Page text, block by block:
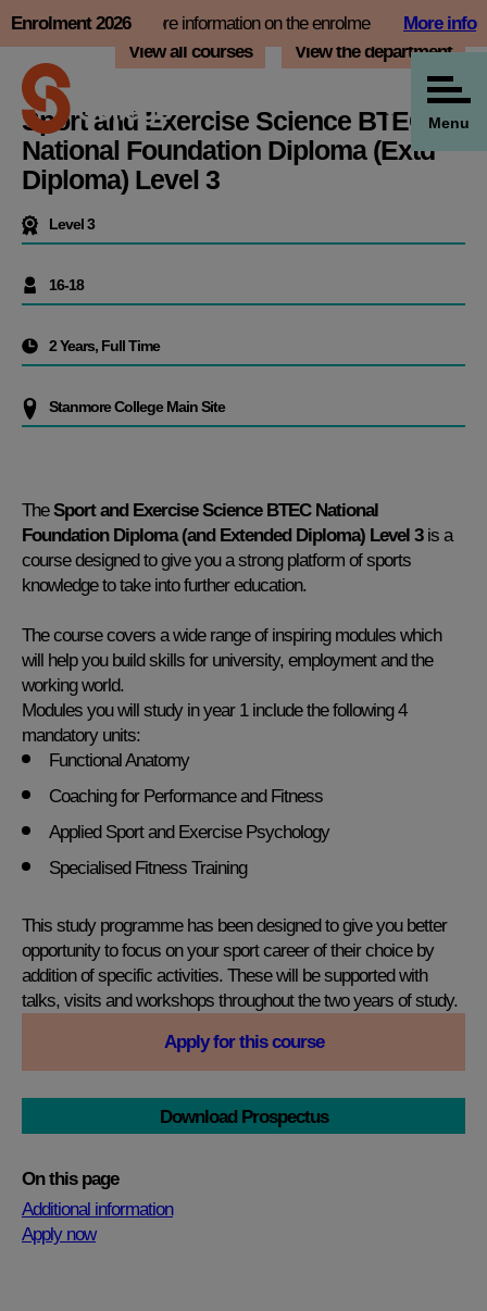
Skip
content
Enrolment 2026
now and find more information on the enrolment page More info
Menu
View all courses View the department
Sport and Exercise Science BTEC
National Foundation Diploma (Extd
Diploma) Level 3
Level 3
16-18
2 Years, Full Time
Stanmore College Main Site
TheSport and Exercise Science BTEC National
Foundation Diploma (and Extended Diploma) Level 3is a
course designed to give you a strong platform of sports
knowledge to take into further education.
The course covers a wide range of inspiring modules which
will help you build skills for university, employment and the
working world.
Modules you will study in year 1 include the following 4
mandatory units:
Functional Anatomy
Coaching for Performance and Fitness
Applied Sport and Exercise Psychology
Specialised Fitness Training
This study programme has been designed to give you better
opportunity to focus on your sport career of their choice by
addition of specific activities. These will be supported with
talks, visits and workshops throughout the two years of study.
Apply for this course
Download Prospectus
On this page
Additional information
Apply now